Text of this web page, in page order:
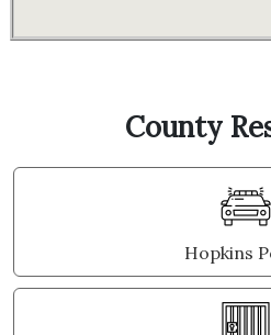
County
Hopkins